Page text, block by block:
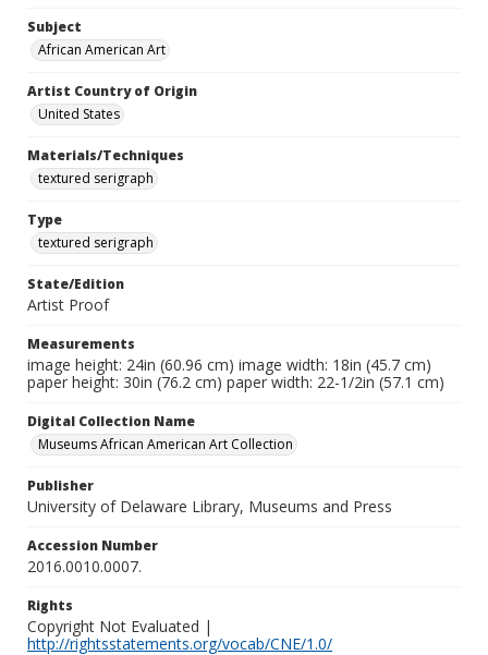
Subject
African American Art
Artist Country of Origin
United States
Materials/Techniques
textured serigraph
Type
textured serigraph
State/Edition
Artist Proof
Measurements
image height: 24in (60.96 cm) image width: 18in (45.7 cm)
paper height: 30in (76.2 cm) paper width: 22-1/2in (57.1 cm)
Digital Collection Name
Museums African American Art Collection
Publisher
University of Delaware Library, Museums and Press
Accession Number
2016.0010.0007.
Rights
Copyright Not Evaluated |
http://rightsstatements.org/vocab/CNE/1.0/